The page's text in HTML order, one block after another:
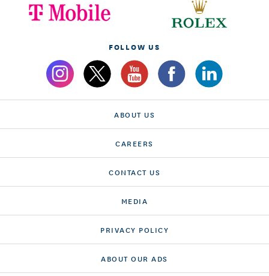
FOLLOW US
ABOUT US
CAREERS
CONTACT US
MEDIA
PRIVACY POLICY
ABOUT OUR ADS